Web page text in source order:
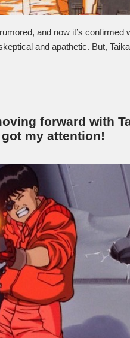
and now it’s confirmed
and apathetic. But,
forward with
my attention!